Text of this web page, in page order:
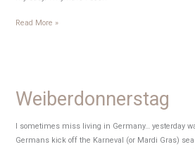
We
Read More »
Weiberdonnerstag
I sometimes miss living in Germany… yesterday
Germans kick off the Karneval (or Mardi Gras)